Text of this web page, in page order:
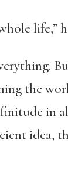
life,”
the
in
idea,